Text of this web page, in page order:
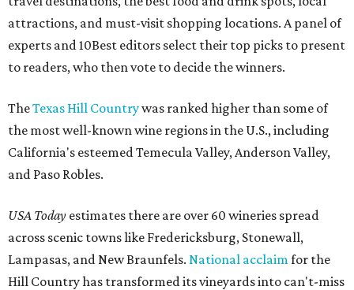
attractions, and must-visit shopping locations. A panel of
experts and 10Best editors select their top picks to present
to readers, who then vote to decide the winners.
TheTexas Hill Countrywas ranked higher than some of
the most well-known wine regions in the U.S., including
California's esteemed Temecula Valley, Anderson Valley,
and Paso Robles.
USA Today estimates there are over 60 wineries spread
across scenic towns like Fredericksburg, Stonewall,
Lampasas, and New Braunfels. National acclaimfor the
Hill Country has transformed its vineyards into can't-miss